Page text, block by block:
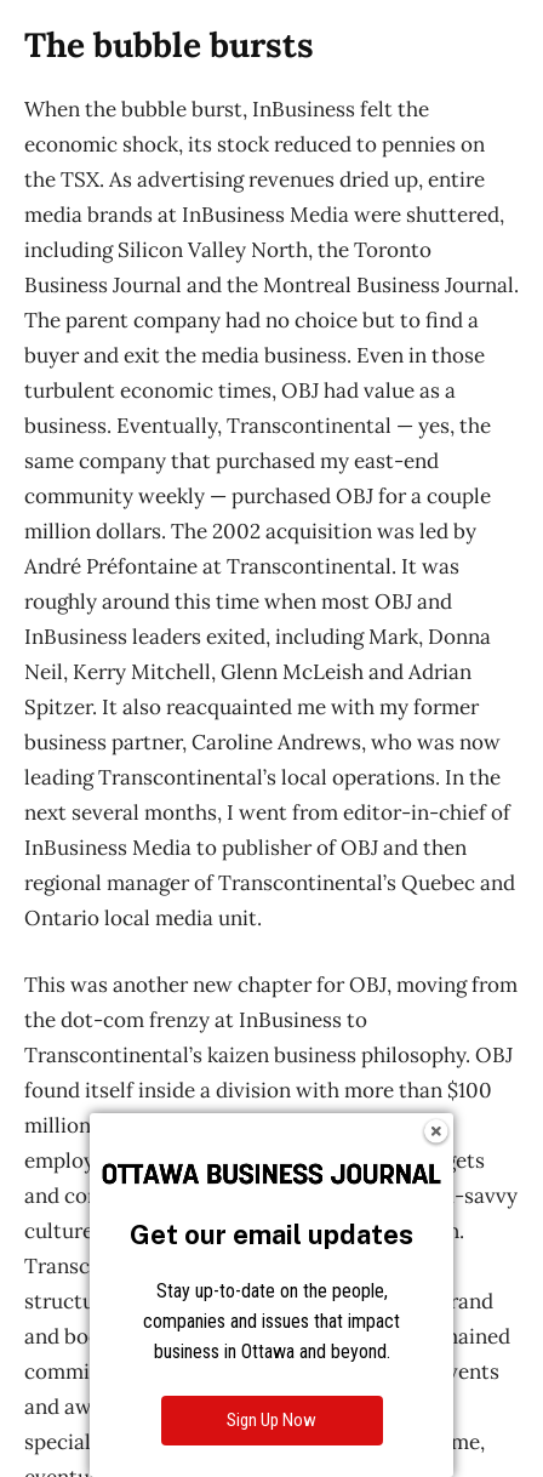
Get our email updates
Stay up-to-date on the people,
companies and issues that impact
business in Ottawa and beyond.
Sign Up Now